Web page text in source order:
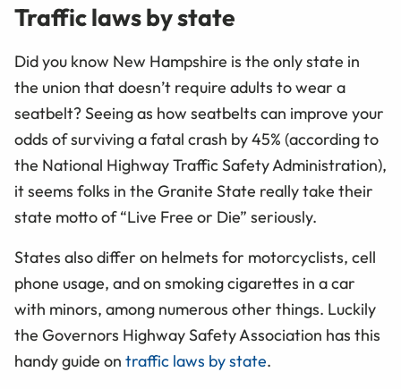
Traffic laws by state
Did you know New Hampshire is the only state in
the union that doesn’t require adults to wear a
seatbelt? Seeing as how seatbelts can improve your
odds of surviving a fatal crash by 45% (according to
the National Highway Traffic Safety Administration),
it seems folks in the Granite State really take their
state motto of “Live Free or Die” seriously.
States also differ on helmets for motorcyclists, cell
phone usage, and on smoking cigarettes in a car
with minors, among numerous other things. Luckily
the Governors Highway Safety Association has this
handy guide on traffic laws by state.